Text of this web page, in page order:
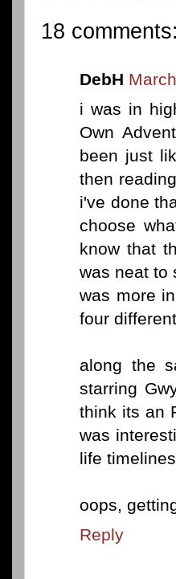
18 comments:
DebH
i was in
Own
been just
then
i've done
choose
know that
was neat to
was more
four
along the
starring
think its an
was
life
oops,
Reply